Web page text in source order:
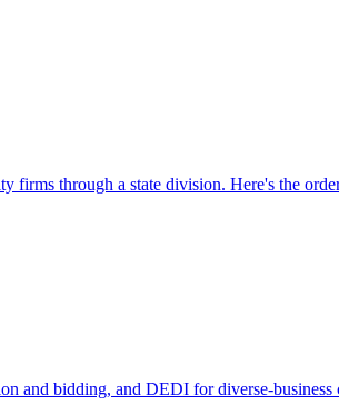
firms through a state division. Here's the
and bidding, and DEDI for diverse-